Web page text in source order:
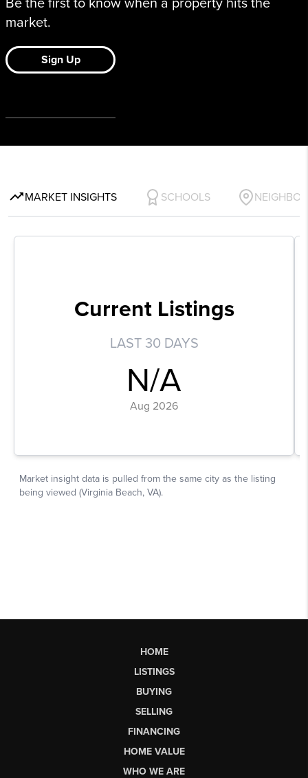
HOME
LISTINGS
BUYING
SELLING
FINANCING
HOME VALUE
WHO WE ARE